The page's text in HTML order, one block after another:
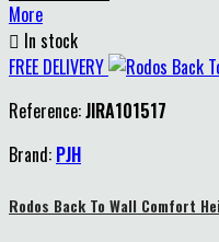
More
 In stock
FREE DELIVERY
Reference:JIRA101517
Brand: PJH
Rodos Back To Wall Comfort